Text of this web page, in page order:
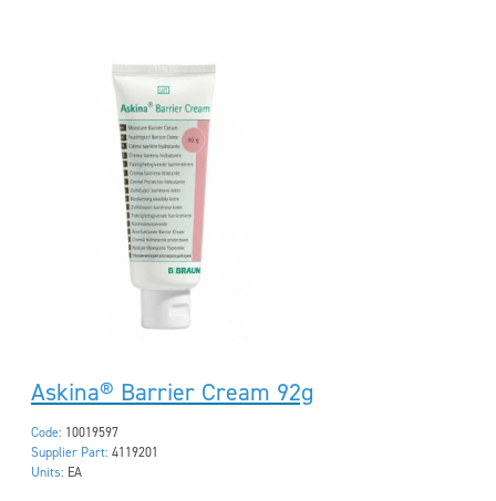
Askina® Barrier Cream 92g
Code: 10019597
Supplier Part: 4119201
Units: EA